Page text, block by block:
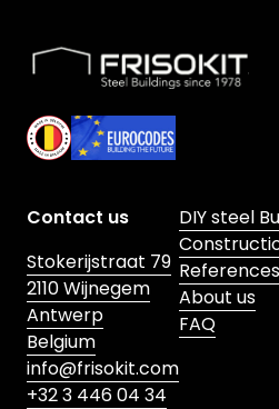
Contact us
Stokerijstraat 79
2110 Wijnegem
Antwerp
Belgium
info@frisokit.com
+32 3 446 04 34
DIY steel
References
About us
FAQ